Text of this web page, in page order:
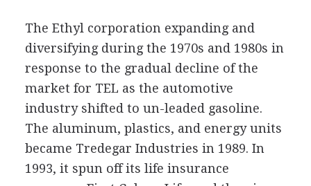
The Ethyl corporation expanding and
diversifying during the 1970s and 1980s in
response to the gradual decline of the
market for TEL as the automotive
industry shifted to un-leaded gasoline.
The aluminum, plastics, and energy units
became Tredegar Industries in 1989. In
1993, it spun off its life insurance